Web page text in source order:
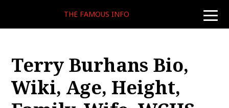
toggle
THE FAMOUS INFO
Terry Burhans Bio,
Wiki, Age, Height,